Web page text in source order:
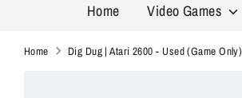
Home Video Games
Home Dig Dug | Atari 2600 - Used (Game Only)